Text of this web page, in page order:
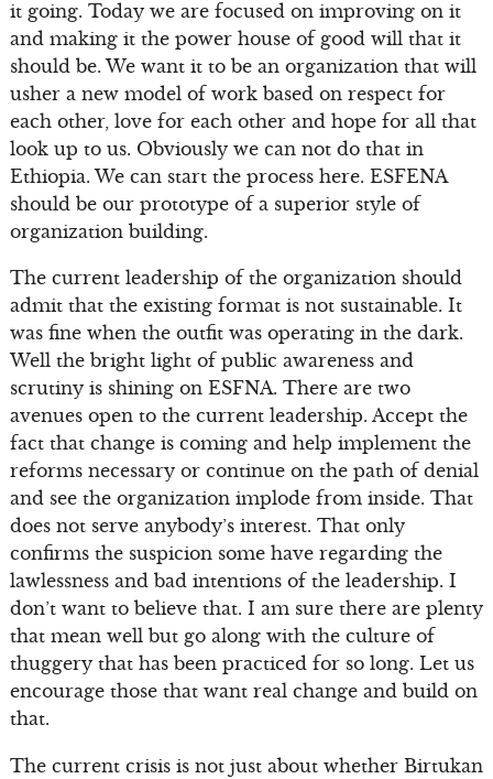
it going. Today we are focused on improving on it
and making it the power house of good will that it
should be. We want it to be an organization that will
usher a new model of work based on respect for
each other, love for each other and hope for all that
look up to us. Obviously we can not do that in
Ethiopia. We can start the process here. ESFENA
should be our prototype of a superior style of
organization building.
The current leadership of the organization should
admit that the existing format is not sustainable. It
was fine when the outfit was operating in the dark.
Well the bright light of public awareness and
scrutiny is shining on ESFNA. There are two
avenues open to the current leadership. Accept the
fact that change is coming and help implement the
reforms necessary or continue on the path of denial
and see the organization implode from inside. That
does not serve anybody’s interest. That only
confirms the suspicion some have regarding the
lawlessness and bad intentions of the leadership. I
don’t want to believe that. I am sure there are plenty
that mean well but go along with the culture of
thuggery that has been practiced for so long. Let us
encourage those that want real change and build on
that.
The current crisis is not just about whether Birtukan